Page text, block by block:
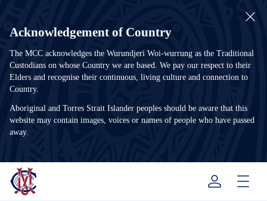
Acknowledgement of Country
The MCC acknowledges the Wurundjeri Woi-wurrung as the Traditional
Custodians on whose Country we are based. We pay our respect to their
Elders and recognise their continuous, living culture and connection to
Country.
Aboriginal and Torres Strait Islander peoples should be aware that this
website may contain images, voices or names of people who have passed
away.
Menu